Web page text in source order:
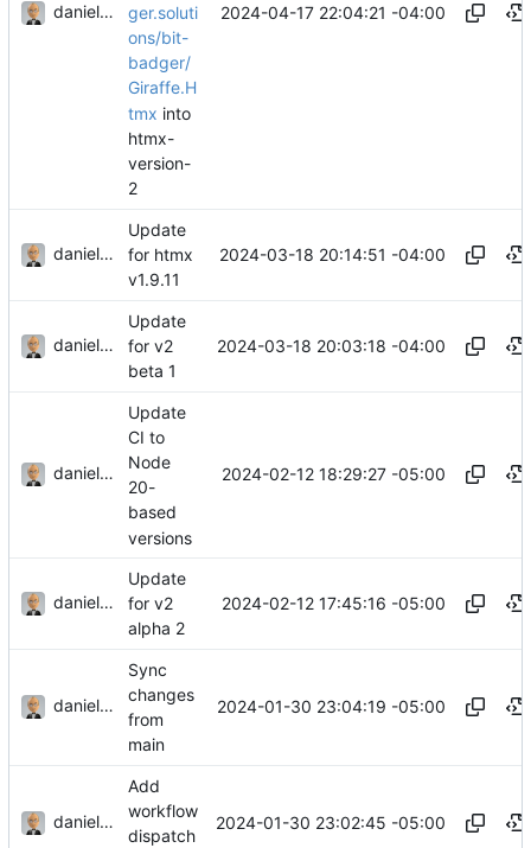
danieljsummers
ger.soluti
ons/bit-
badger/
Giraffe.H
tmx into
htmx-
version-
2
2024-04-17 22:04:21 -04:00
danieljsummers
Update
for htmx
v1.9.11
2024-03-18 20:14:51 -04:00
danieljsummers
Update
for v2
beta 1
2024-03-18 20:03:18 -04:00
danieljsummers
Update
CI to
Node
20-
based
versions
2024-02-12 18:29:27 -05:00
danieljsummers
Update
for v2
alpha 2
2024-02-12 17:45:16 -05:00
danieljsummers
Sync
changes
from
main
2024-01-30 23:04:19 -05:00
danieljsummers
Add
workflow
dispatch
2024-01-30 23:02:45 -05:00